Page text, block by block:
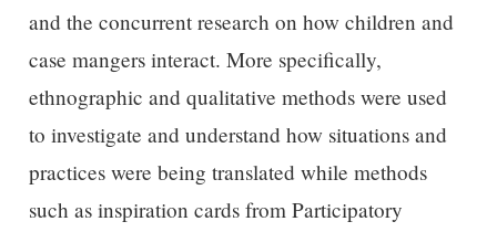
and the concurrent research on how children and
case mangers interact. More specifically,
ethnographic and qualitative methods were used
to investigate and understand how situations and
practices were being translated while methods
such as inspiration cards from Participatory